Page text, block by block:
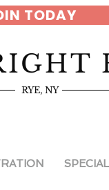
TODAY
RYE, NY